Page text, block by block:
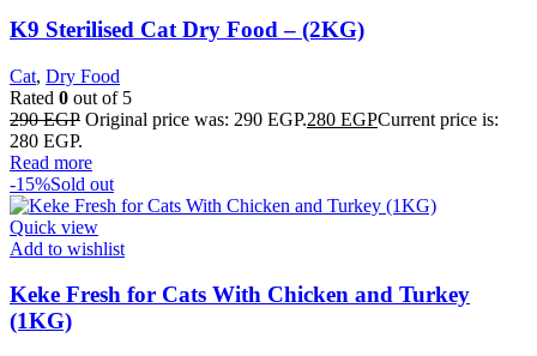
K9 Sterilised Cat Dry Food – (2KG)
Cat, Dry Food
Rated 0 out of 5
290EGP Original price was: 290 EGP.280 EGPCurrent price is:
280 EGP.
Read more
-15%Sold out
Quick view
Add to wishlist
Keke Fresh for Cats With Chicken and Turkey
(1KG)